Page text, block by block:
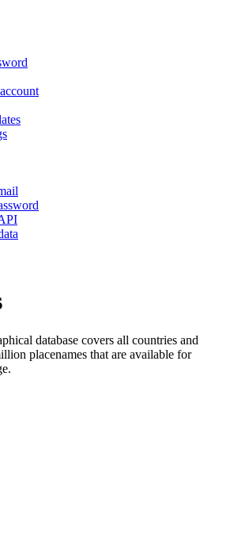
database covers all countries and
placenames that are available for